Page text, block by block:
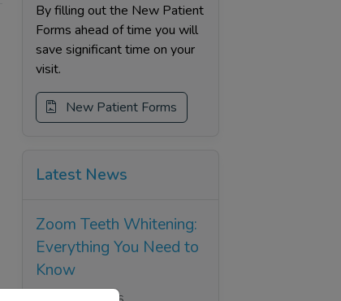
By filling out the New Patient
Forms ahead of time you will
save significant time on your
visit.
New Patient Forms
Latest News
Zoom Teeth Whitening:
Everything You Need to
Know